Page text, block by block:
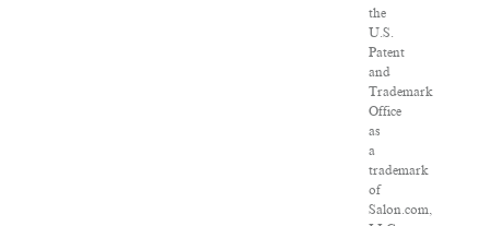
the
U.S.
Patent
and
Trademark
Office
as
a
trademark
of
Salon.com,